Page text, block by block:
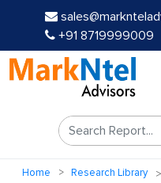
+91 8719999009
Home Research Library